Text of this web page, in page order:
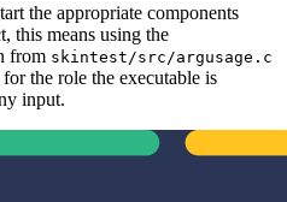
the appropriate components
this means using the
from skintest/src/argusage.c
the role the executable is
input.